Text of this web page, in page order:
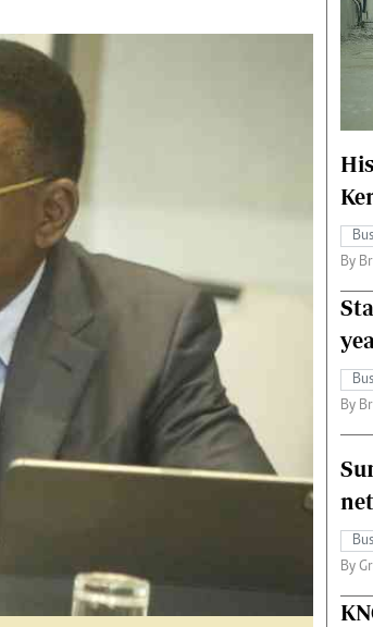
Farmers Market
Directory
Expo 2021
Flash Back
Nairobian Shop
Fashion
By
By
By